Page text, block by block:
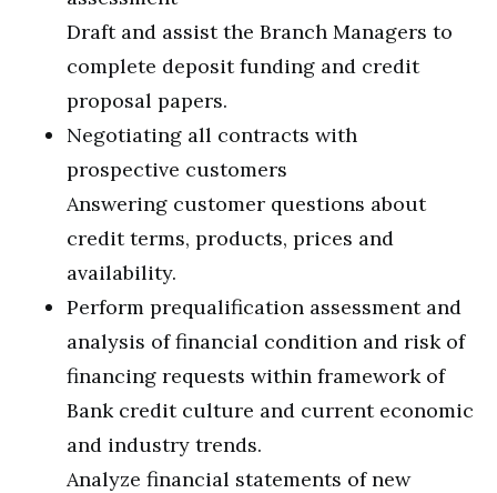
Draft and assist the Branch Managers to
complete deposit funding and credit
proposal papers.
Negotiating all contracts with
prospective customers
Answering customer questions about
credit terms, products, prices and
availability.
Perform prequalification assessment and
analysis of financial condition and risk of
financing requests within framework of
Bank credit culture and current economic
and industry trends.
Analyze financial statements of new